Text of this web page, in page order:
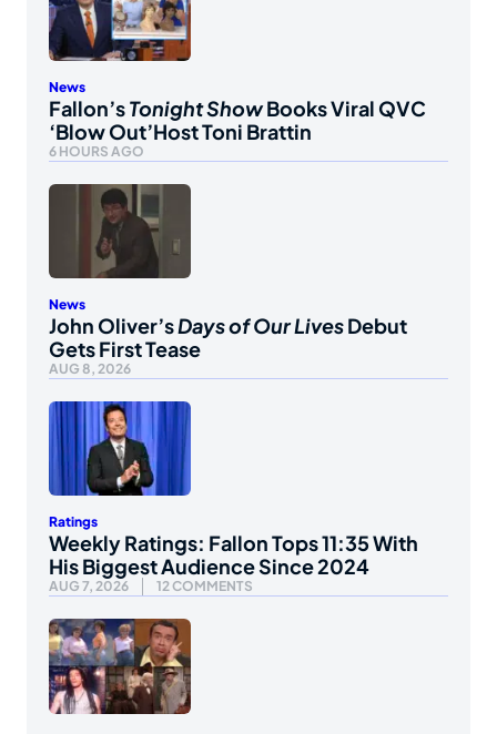
News
Fallon’sTonight ShowBooks Viral QVC
‘Blow Out’Host Toni Brattin
6 HOURS AGO
News
John Oliver’sDays of Our LivesDebut
Gets First Tease
AUG 8, 2026
Ratings
Weekly Ratings: Fallon Tops 11:35 With
His Biggest Audience Since 2024
AUG 7, 2026 12 COMMENTS